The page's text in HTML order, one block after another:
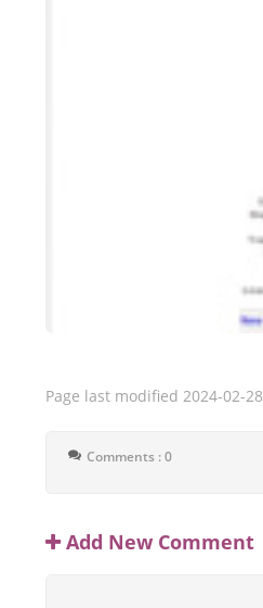
Page last modified 2024-02-28
Comments : 0
Add New Comment